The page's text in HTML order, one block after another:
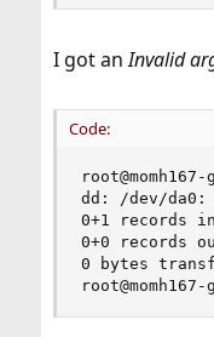
I got anInvalid
Code:
dd: /dev/da0:
0+1 records in
0+0 records
0 bytes